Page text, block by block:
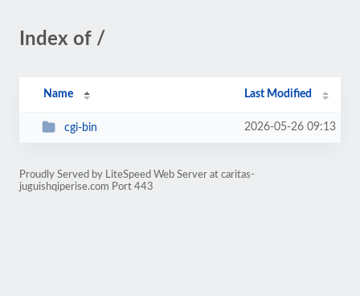
Index of /
Name Last Modified
cgi-bin 2026-05-26 09:13
Proudly Served by LiteSpeed Web Server at caritas-
juguishqiperise.com Port 443